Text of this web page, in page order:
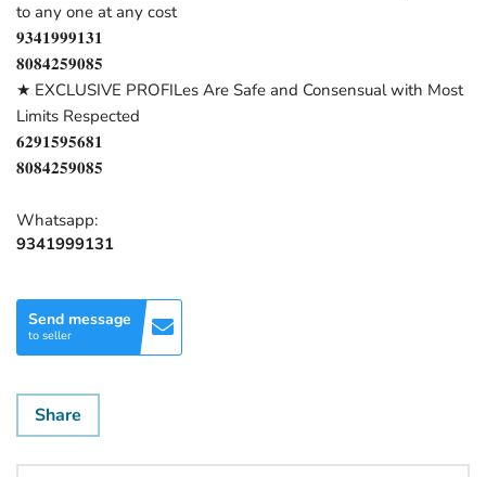
to any one at any cost
𝟗𝟑𝟒𝟏𝟗𝟗𝟗𝟏𝟑𝟏
𝟖𝟎𝟖𝟒𝟐𝟓𝟗𝟎𝟖𝟓
★ EXCLUSIVE PROFILes Are Safe and Consensual with Most
Limits Respected
𝟔𝟐𝟗𝟏𝟓𝟗𝟓𝟔𝟖𝟏
𝟖𝟎𝟖𝟒𝟐𝟓𝟗𝟎𝟖𝟓
Whatsapp:
9341999131
Send message
to seller
Share